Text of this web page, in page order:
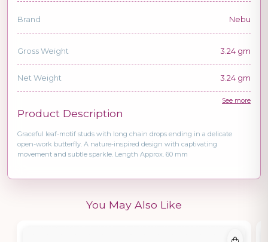
Brand Nebu
Gross Weight 3.24 gm
Net Weight 3.24 gm
See more
Product Description
Graceful leaf-motif studs with long chain drops ending in a delicate
open-work butterfly. A nature-inspired design with captivating
movement and subtle sparkle. Length Approx. 60 mm
You May Also Like